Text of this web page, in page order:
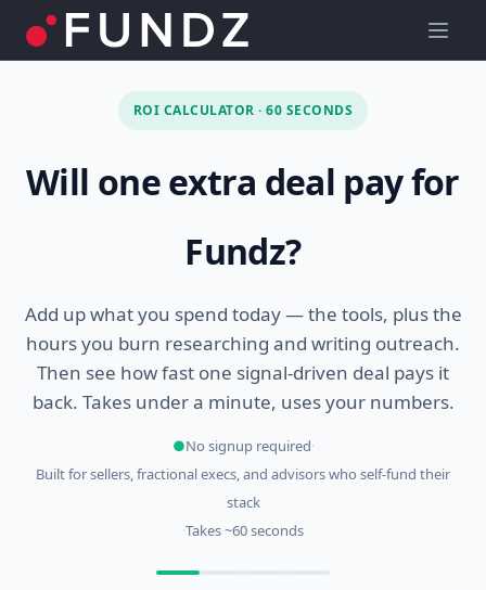
ROI CALCULATOR · 60 SECONDS
Will one extra deal pay for
Fundz?
Add up what you spend today — the tools, plus the
hours you burn researching and writing outreach.
Then see how fast one signal-driven deal pays it
back. Takes under a minute, uses your numbers.
●No signup required·
Built for sellers, fractional execs, and advisors who self-fund their
stack
·Takes ~60 seconds